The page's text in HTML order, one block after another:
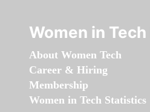
Women in
About Women Tech
Career & Hiring
Membership
Women in Tech Statistics